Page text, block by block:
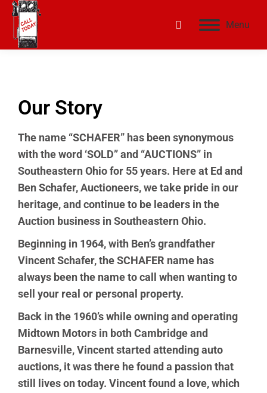
Menu
Our Story
The name “SCHAFER” has been synonymous
with the word ‘SOLD” and “AUCTIONS” in
Southeastern Ohio for 55 years. Here at Ed and
Ben Schafer, Auctioneers, we take pride in our
heritage, and continue to be leaders in the
Auction business in Southeastern Ohio.
Beginning in 1964, with Ben’s grandfather
Vincent Schafer, the SCHAFER name has
always been the name to call when wanting to
sell your real or personal property.
Back in the 1960’s while owning and operating
Midtown Motors in both Cambridge and
Barnesville, Vincent started attending auto
auctions, it was there he found a passion that
still lives on today. Vincent found a love, which